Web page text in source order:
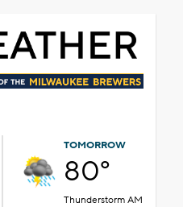
TOMORROW
80°
Thunderstorm AM